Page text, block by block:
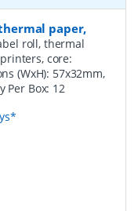
paper,
roll, thermal
core:
(WxH): 57x32mm,
Per Box: 12